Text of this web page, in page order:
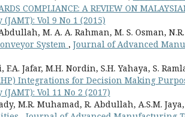
COMPLIANCE: A REVIEW ON
Vol 9 No 1 (2015)
M. A. A. Rahman, M. S. Osman,
System , Journal of Advanced
F.A. Jafar, M.H. Nordin, S.H. Yahaya, S.
Integrations for Decision Making
Vol 11 No 2 (2017)
M.R. Muhamad, R. Abdullah, A.S.M. Jaya,